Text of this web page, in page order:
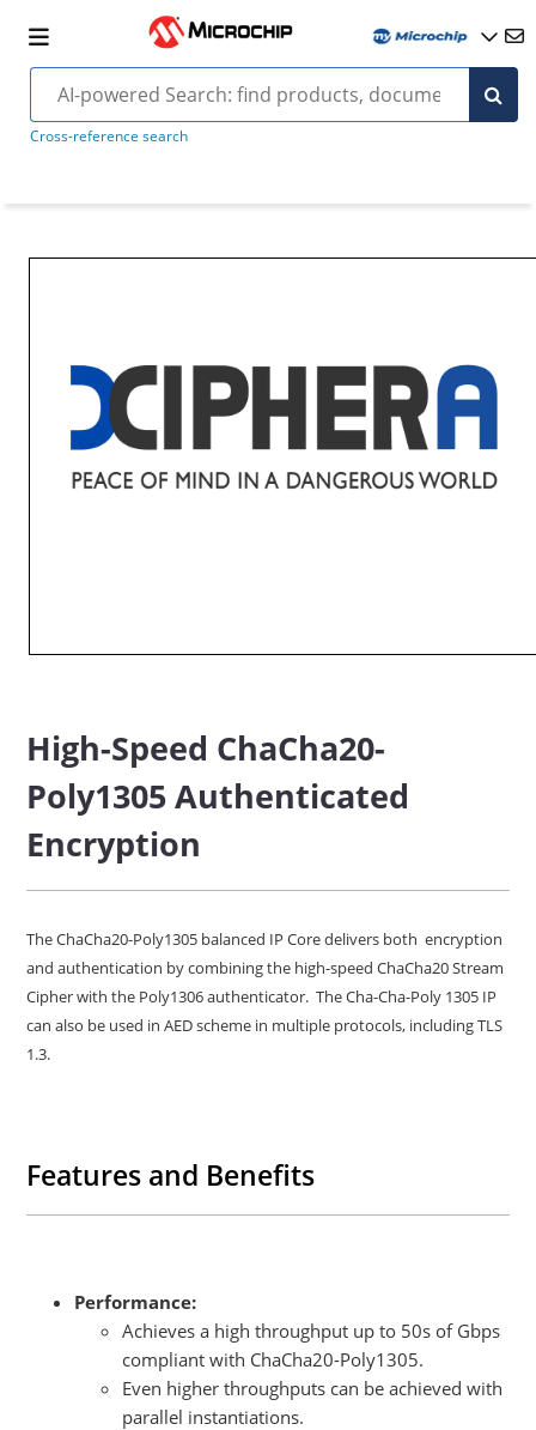
Cross-reference search
High-Speed ChaCha20-
Poly1305 Authenticated
Encryption
The ChaCha20-Poly1305 balanced IP Core delivers both encryption
and authentication by combining the high-speed ChaCha20 Stream
Cipher with the Poly1306 authenticator. The Cha-Cha-Poly 1305 IP
can also be used in AED scheme in multiple protocols, including TLS
1.3.
Features and Benefits
Performance:
Achieves a high throughput up to 50s of Gbps
compliant with ChaCha20-Poly1305.
Even higher throughputs can be achieved with
parallel instantiations.